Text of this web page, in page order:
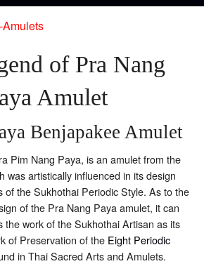
of Pra Nang
Amulet
Benjapakee Amulet
Pim Nang Paya, is an amulet from the
was artistically influenced in its design
of the Sukhothai Periodic Style. As to the
of the Pra Nang Paya amulet, it can
the work of the Sukhothai Artisan as its
of Preservation of the Eight Periodic
in Thai Sacred Arts and Amulets.